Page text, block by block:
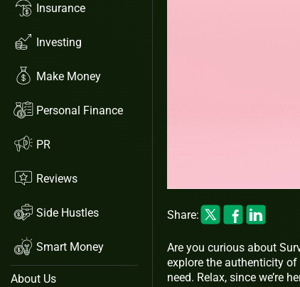
Insurance
Investing
Make Money
Personal Finance
PR
Reviews
Side Hustles
Smart Money
About Us
Share:
Are you curious about
explore the authenticity
need. Relax, since we’re